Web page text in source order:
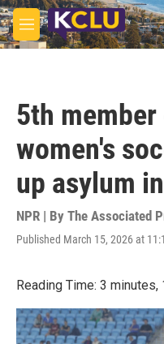
Skip to main content
M
e
5th
women's
up asylum
NPR | By The Associated
Published March 15, 2026 at
Reading Time: 3